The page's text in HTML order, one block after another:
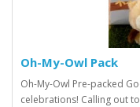
Oh-My-Owl Pack
Oh-My-Owl Pre-packed
celebrations! Calling out